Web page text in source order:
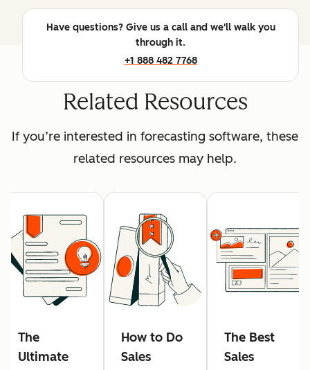
Have questions? Give us a call and we'll walk you
through it.
+1 888 482 7768
Related Resources
If you’re interested in forecasting software, these
related resources may help.
The
Ultimate
How to Do
Sales
The Best
Sales